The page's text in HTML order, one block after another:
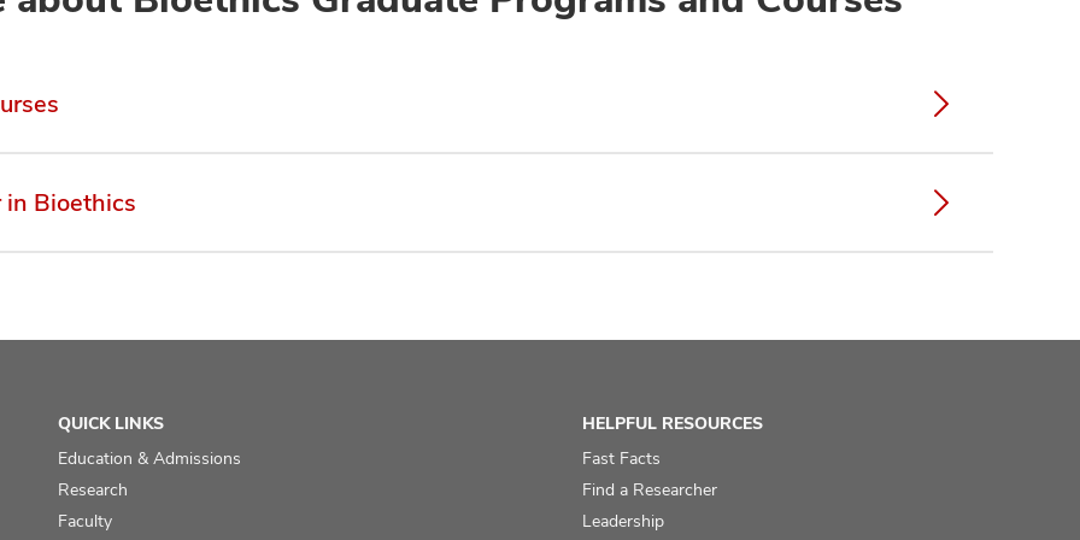
in Bioethics
QUICK LINKS
Education & Admissions
Research
Faculty
HELPFUL RESOURCES
Fast Facts
Find a Researcher
Leadership